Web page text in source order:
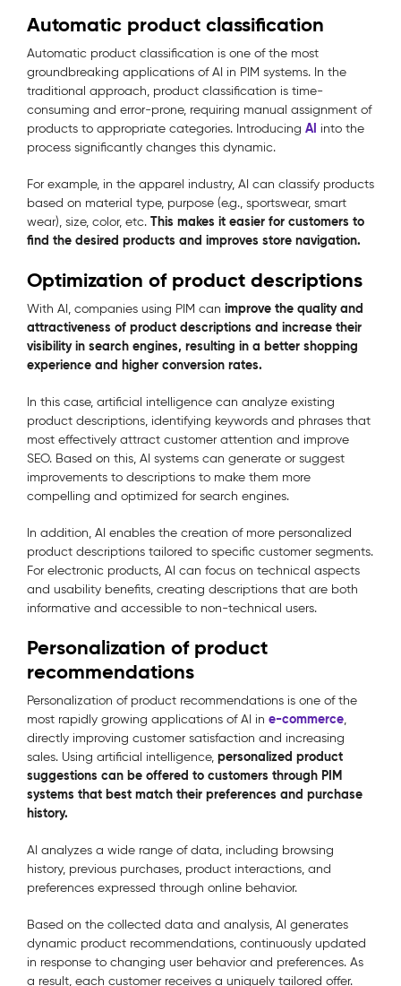
Automatic product classification
Automatic product classification is one of the most
groundbreaking applications of AI in PIM systems. In the
traditional approach, product classification is time-
consuming and error-prone, requiring manual assignment of
products to appropriate categories. Introducing AI into the
process significantly changes this dynamic.
For example, in the apparel industry, AI can classify products
based on material type, purpose (e.g., sportswear, smart
wear), size, color, etc. This makes it easier for customers to
find the desired products and improves store navigation.
Optimization of product descriptions
With AI, companies using PIM can improve the quality and
attractiveness of product descriptions and increase their
visibility in search engines, resulting in a better shopping
experience and higher conversion rates.
In this case, artificial intelligence can analyze existing
product descriptions, identifying keywords and phrases that
most effectively attract customer attention and improve
SEO. Based on this, AI systems can generate or suggest
improvements to descriptions to make them more
compelling and optimized for search engines.
In addition, AI enables the creation of more personalized
product descriptions tailored to specific customer segments.
For electronic products, AI can focus on technical aspects
and usability benefits, creating descriptions that are both
informative and accessible to non-technical users.
Personalization of product
recommendations
Personalization of product recommendations is one of the
most rapidly growing applications of AI in e-commerce,
directly improving customer satisfaction and increasing
sales. Using artificial intelligence, personalized product
suggestions can be offered to customers through PIM
systems that best match their preferences and purchase
history.
AI analyzes a wide range of data, including browsing
history, previous purchases, product interactions, and
preferences expressed through online behavior.
Based on the collected data and analysis, AI generates
dynamic product recommendations, continuously updated
in response to changing user behavior and preferences. As
a result, each customer receives a uniquely tailored offer.